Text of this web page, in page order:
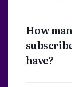
How
have?